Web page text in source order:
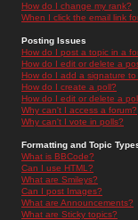
How do I change my rank?
When I click the email link
Posting Issues
How do I post a topic in a
How do I edit or delete a
How do I add a signature to
How do I create a poll?
How do I edit or delete a
Why can't I access a forum?
Why can't I vote in polls?
Formatting and Topic
What is BBCode?
Can I use HTML?
What are Smileys?
Can I post Images?
What are Announcements?
What are Sticky topics?